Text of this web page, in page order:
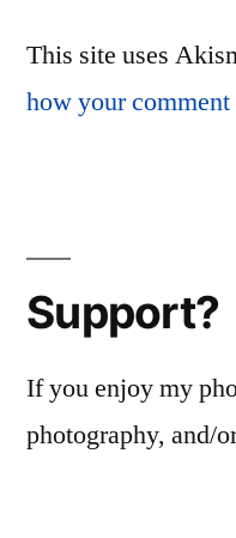
This site uses
how your comment
Support?
If you enjoy my
photography, and/